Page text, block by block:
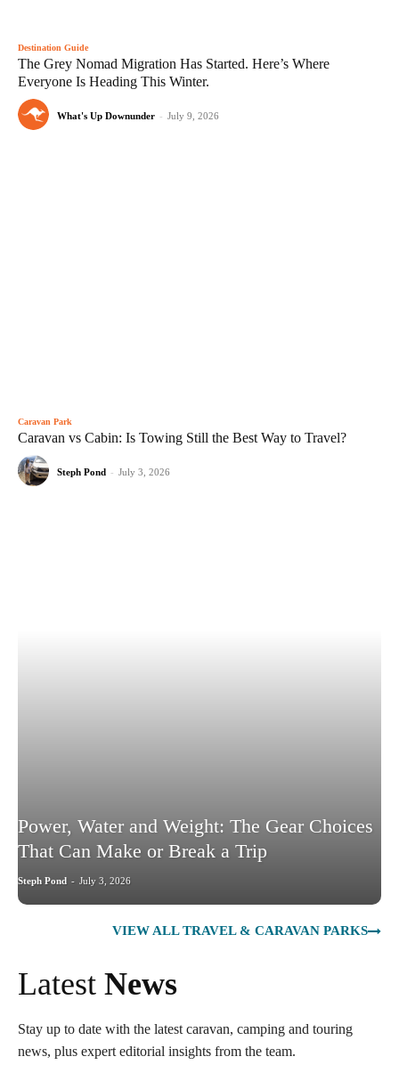
Destination Guide
The Grey Nomad Migration Has Started. Here’s Where
Everyone Is Heading This Winter.
What's Up Downunder - July 9, 2026
Caravan Park
Caravan vs Cabin: Is Towing Still the Best Way to Travel?
Steph Pond - July 3, 2026
Power, Water and Weight: The Gear Choices
That Can Make or Break a Trip
Steph Pond - July 3, 2026
VIEW ALL TRAVEL & CARAVAN PARKS
Latest News
Stay up to date with the latest caravan, camping and touring
news, plus expert editorial insights from the team.